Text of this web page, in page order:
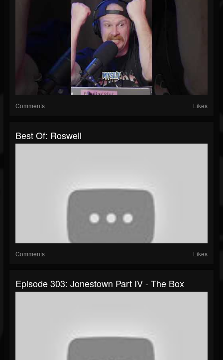
Comments Likes
Best Of: Roswell
Comments Likes
Episode 303: Jonestown Part IV - The Box